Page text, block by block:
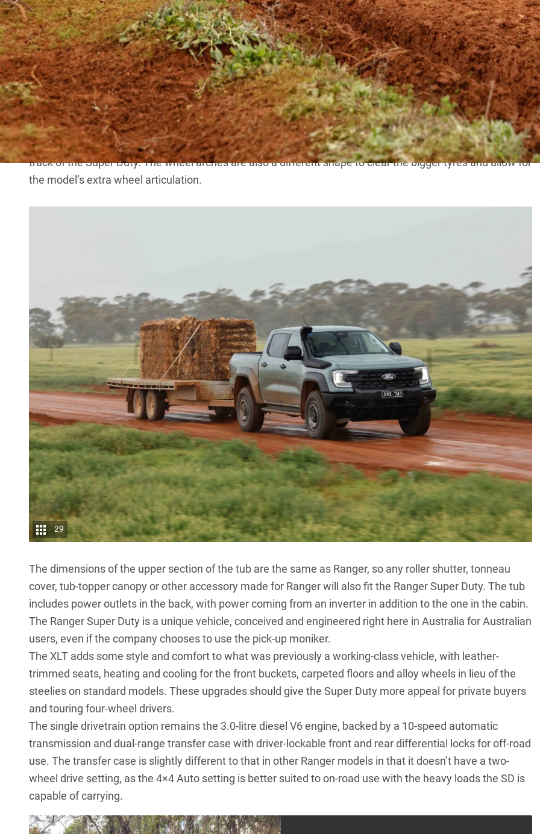
Ford Australia has added more models to itsRanger Super Duty line-up.
Joining the single-cab, extra-cab and double-cab cab-chassis models we saw late last year are new up-
spec XLT variants, as well as Super Duty double-cabs with the style-side ute tub, which Ford Australia
calls a pick-up.
All Ranger Super Duty variants have the key capacities that set them apart from other midsize 4×4 utes: A
4500kg GVM, 4500kg towing capacity and 8000kg GCM. Those figures also put the Super Duty ahead of
many full-size American pick-ups. The double-cab pick-up has a 1697kg payload, compared with 1825kg
for the cab-chassis without a tray fitted.
The ute tub for Super Duty differs from that of theregular Ranger ute, as it needs to cover the wider wheel
track of the Super Duty. The wheel arches are also a different shape to clear the bigger tyres and allow for
the model’s extra wheel articulation.
29
The dimensions of the upper section of the tub are the same as Ranger, so any roller shutter, tonneau
cover, tub-topper canopy or other accessory made for Ranger will also fit the Ranger Super Duty. The tub
includes power outlets in the back, with power coming from an inverter in addition to the one in the cabin.
The Ranger Super Duty is a unique vehicle, conceived and engineered right here in Australia for Australian
users, even if the company chooses to use the pick-up moniker.
The XLT adds some style and comfort to what was previously a working-class vehicle, with leather-
trimmed seats, heating and cooling for the front buckets, carpeted floors and alloy wheels in lieu of the
steelies on standard models. These upgrades should give the Super Duty more appeal for private buyers
and touring four-wheel drivers.
The single drivetrain option remains the 3.0-litre diesel V6 engine, backed by a 10-speed automatic
transmission and dual-range transfer case with driver-lockable front and rear differential locks for off-road
use. The transfer case is slightly different to that in other Ranger models in that it doesn’t have a two-
wheel drive setting, as the 4×4 Auto setting is better suited to on-road use with the heavy loads the SD is
capable of carrying.